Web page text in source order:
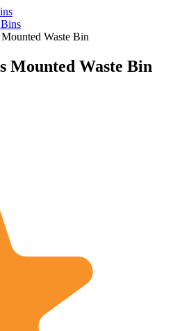
Waste Bin
Mounted Waste Bin